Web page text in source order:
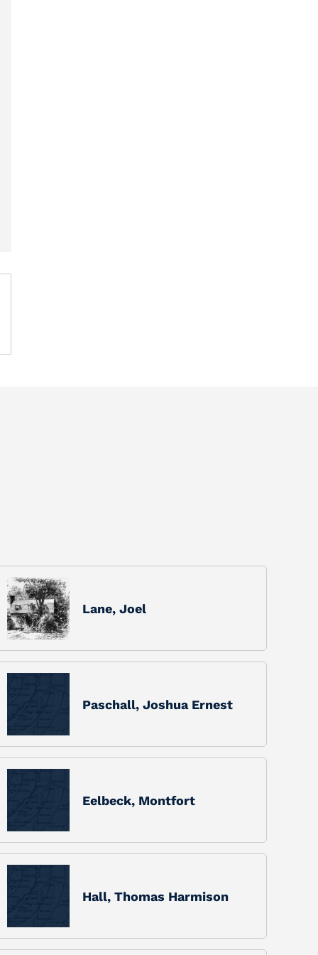
Lane, Joel
Paschall, Joshua Ernest
Eelbeck, Montfort
Hall, Thomas Harmison